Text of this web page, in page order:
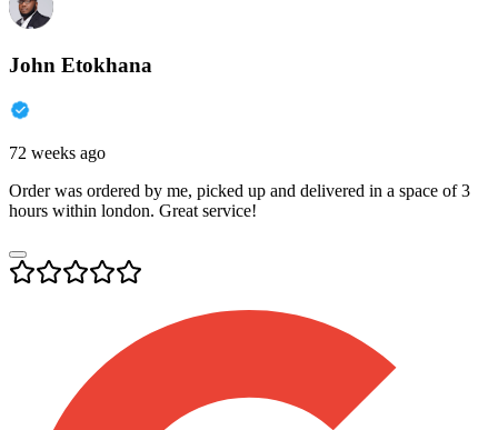
John Etokhana
72 weeks ago
Order was ordered by me, picked up and delivered in a space of 3
hours within london. Great service!